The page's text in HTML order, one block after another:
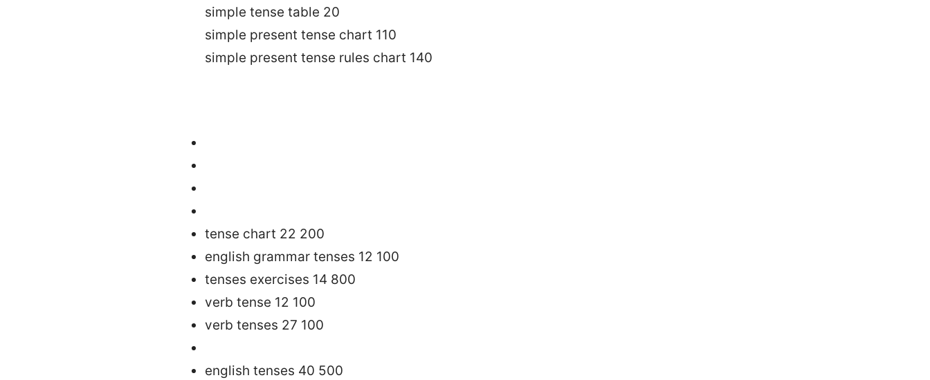
simple tense table 20
simple present tense chart 110
simple present tense rules chart 140
tense chart 22 200
english grammar tenses 12 100
tenses exercises 14 800
verb tense 12 100
verb tenses 27 100
english tenses 40 500